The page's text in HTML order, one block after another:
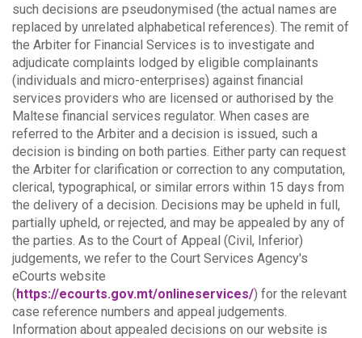
such decisions are pseudonymised (the actual names are
replaced by unrelated alphabetical references). The remit of
the Arbiter for Financial Services is to investigate and
adjudicate complaints lodged by eligible complainants
(individuals and micro-enterprises) against financial
services providers who are licensed or authorised by the
Maltese financial services regulator. When cases are
referred to the Arbiter and a decision is issued, such a
decision is binding on both parties. Either party can request
the Arbiter for clarification or correction to any computation,
clerical, typographical, or similar errors within 15 days from
the delivery of a decision. Decisions may be upheld in full,
partially upheld, or rejected, and may be appealed by any of
the parties. As to the Court of Appeal (Civil, Inferior)
judgements, we refer to the Court Services Agency's
eCourts website
(https://ecourts.gov.mt/onlineservices/) for the relevant
case reference numbers and appeal judgements.
Information about appealed decisions on our website is